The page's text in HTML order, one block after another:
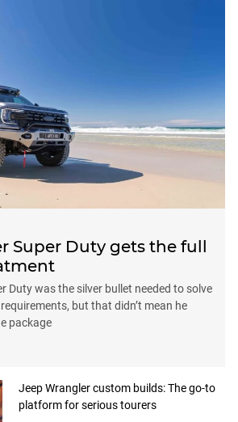
Super Duty gets the full
Duty was the silver bullet needed to solve
but that didn’t mean he
package
Jeep Wrangler custom builds: The go-to
platform for serious tourers